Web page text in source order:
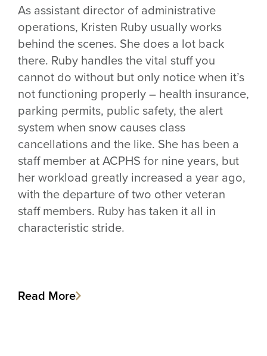
As assistant director of administrative
operations, Kristen Ruby usually works
behind the scenes. She does a lot back
there. Ruby handles the vital stuff you
cannot do without but only notice when it’s
not functioning properly – health insurance,
parking permits, public safety, the alert
system when snow causes class
cancellations and the like. She has been a
staff member at ACPHS for nine years, but
her workload greatly increased a year ago,
with the departure of two other veteran
staff members. Ruby has taken it all in
characteristic stride.
Read More